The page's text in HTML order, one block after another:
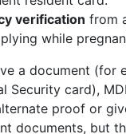
verification from
while
a document (for
Security card),
proof or
documents, but